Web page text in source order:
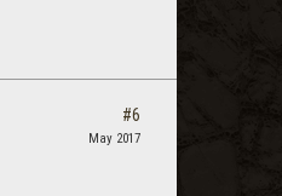
#6
May 2017